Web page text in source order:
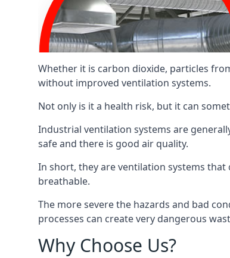
Whether it is carbon dioxide, particles
without improved ventilation systems.
Not only is it a health risk, but it can
Industrial ventilation systems are
safe and there is good air quality.
In short, they are ventilation systems
breathable.
The more severe the hazards and bad
processes can create very dangerous
Why Choose Us?